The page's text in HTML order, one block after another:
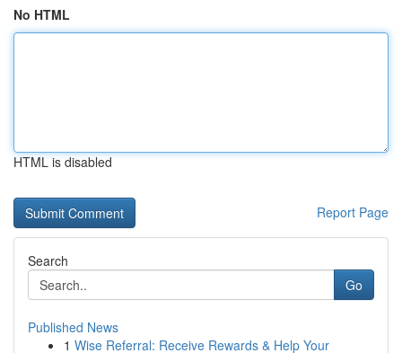
No HTML
HTML is disabled
Report Page
Search
Go
Published News
1 Wise Referral: Receive Rewards & Help Your